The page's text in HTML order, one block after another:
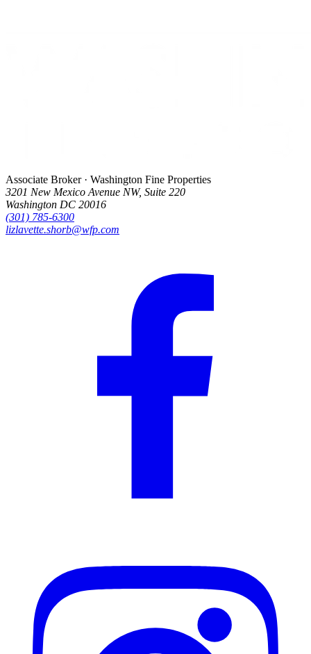
Associate Broker · Washington Fine Properties
3201 New Mexico Avenue NW, Suite 220
Washington DC 20016
(301) 785-6300
lizlavette.shorb@wfp.com